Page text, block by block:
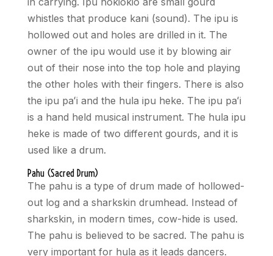
whistles that produce kani (sound). The ipu is
hollowed out and holes are drilled in it. The
owner of the ipu would use it by blowing air
out of their nose into the top hole and playing
the other holes with their fingers. There is also
the ipu paʻi and the hula ipu heke. The ipu paʻi
is a hand held musical instrument. The hula ipu
heke is made of two different gourds, and it is
used like a drum.
Pahu (Sacred Drum)
The pahu is a type of drum made of hollowed-
out log and a sharkskin drumhead. Instead of
sharkskin, in modern times, cow-hide is used.
The pahu is believed to be sacred. The pahu is
very important for hula as it leads dancers.